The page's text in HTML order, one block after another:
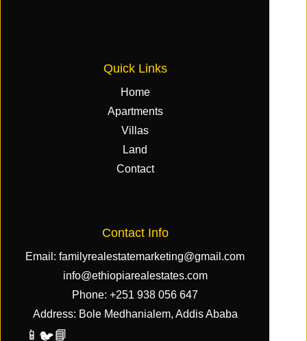
Quick Links
Home
Apartments
Villas
Land
Contact
Contact Info
Email:familyrealestatemarketing@gmail.com
info@ethiopiarealestates.com
Phone:+251 938 056 647
Address: Bole Medhanialem, Addis Ababa
📱 🐦📘